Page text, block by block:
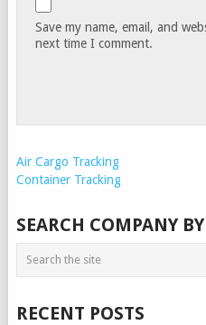
Save my name, email, and
next time I comment.
Air Cargo Tracking
Container Tracking
SEARCH COMPANY
RECENT POSTS